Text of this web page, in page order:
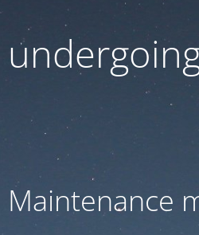
Maintenance